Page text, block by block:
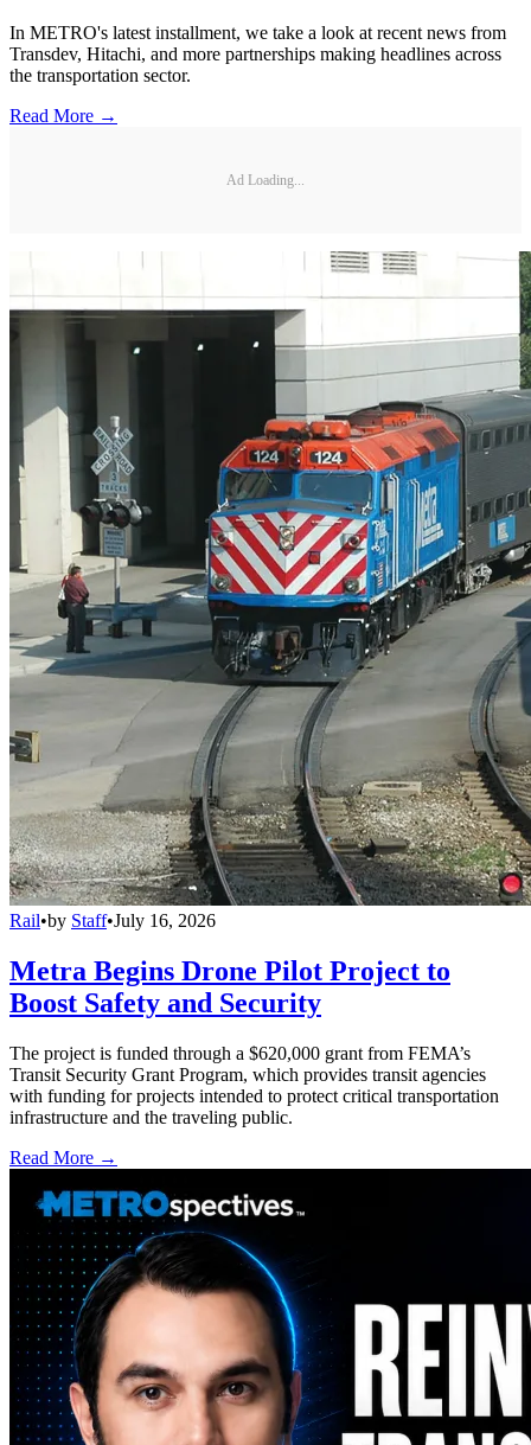
In METRO's latest installment, we take a look at recent news from
Transdev, Hitachi, and more partnerships making headlines across
the transportation sector.
Read More →
Ad Loading...
Rail•by Staff•July 16, 2026
Metra Begins Drone Pilot Project to
Boost Safety and Security
The project is funded through a $620,000 grant from FEMA’s
Transit Security Grant Program, which provides transit agencies
with funding for projects intended to protect critical transportation
infrastructure and the traveling public.
Read More →